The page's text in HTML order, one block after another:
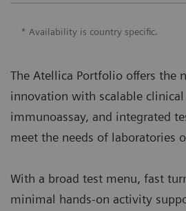
* Availability is country specific.
The Atellica Portfolio offers the
innovation with scalable
immunoassay, and integrated
meet the needs of laboratories
With a broad test menu, fast
minimal hands-on activity